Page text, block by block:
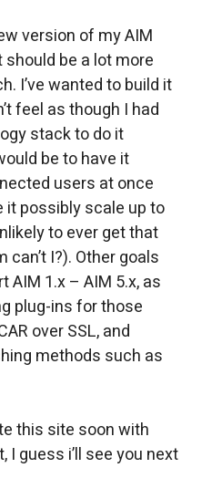
version of my AIM
should be a lot more
I’ve wanted to build it
feel as though I had
stack to do it
be to have it
users at once
it possibly scale up to
to ever get that
I?). Other goals
AIM 1.x – AIM 5.x, as
plug-ins for those
over SSL, and
methods such as
this site soon with
I guess i’ll see you next